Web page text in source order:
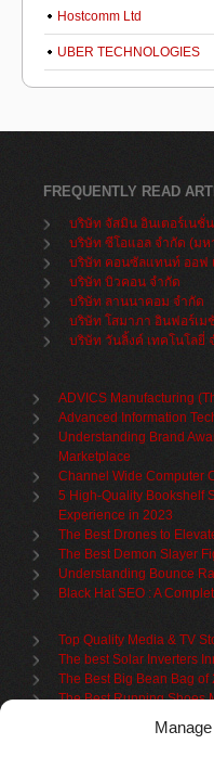
Hostcomm Ltd
UBER TECHNOLOGIES
FREQUENTLY READ
บริษัท จัสมิน อินเตอร์เน
บริษัท ซีโอแอล จำกัด (ม
บริษัท คอนซัลแทนท์ ออฟ
บริษัท บิวคอน จำกัด
บริษัท ลานนาคอม จำกัด
บริษัท โสมาภา อินฟอร์เม
บริษัท วันลิ้งค์ เทคโนโลยี่
ADVICS Manufacturing
Advanced Information
Understanding Brand
Marketplace
Channel Wide Computer
5 High-Quality Bookshelf
Experience in 2023
The Best Drones to
The Best Demon Slayer
Understanding Bounce
Black Hat SEO : A
Top Quality Media & TV
The best Solar Inverters
The Best Big Bean Bag
The Best Running Shoes
The Best Cycling Jersey
The Benefits of Using